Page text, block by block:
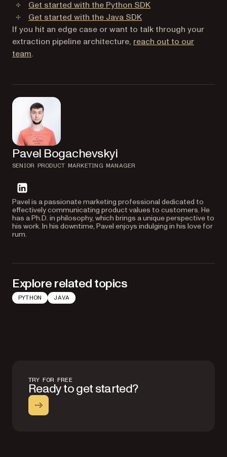
Get started with the Python SDK
Get started with the Java SDK
If you hit an edge case or want to talk through your
extraction pipeline architecture, reach out to our
team.
Pavel Bogachevskyi
SENIOR PRODUCT MARKETING MANAGER
linkedin
Pavel is a passionate marketing professional dedicated to
effectively communicating product values to customers. He
has a Ph.D. in philosophy, which brings a unique perspective to
his work. In his downtime, Pavel enjoys indulging in his love for
rum.
Explore related topics
PYTHON JAVA
TRY FOR FREE
Ready to get started?